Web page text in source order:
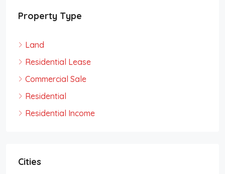
Property Type
Land
Residential Lease
Commercial Sale
Residential
Residential Income
Cities